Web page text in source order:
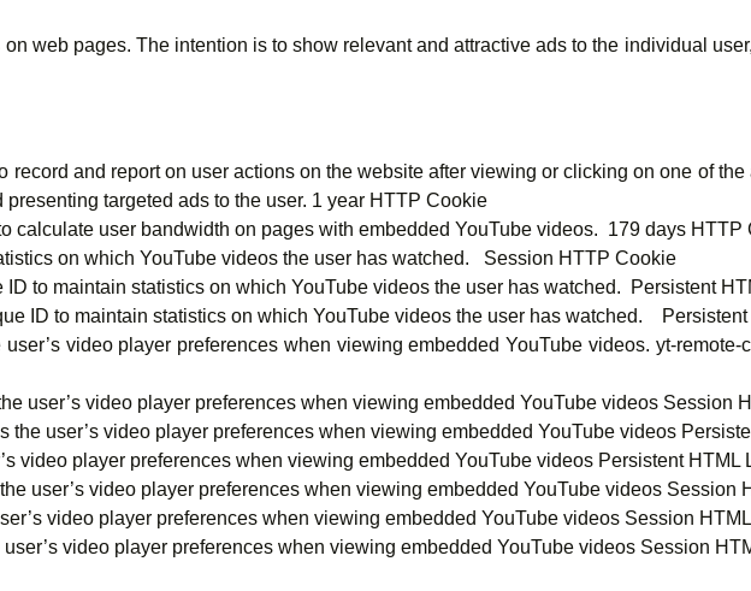
web pages. The intention is to show relevant and attractive ads to the individual
record and report on user actions on the website after viewing or clicking on one of the
targeted ads to the user. 1 year HTTP Cookie
calculate user bandwidth on pages with embedded YouTube videos. 179 days HTTP
on which YouTube videos the user has watched. Session HTTP Cookie
to maintain statistics on which YouTube videos the user has watched. Persistent
ID to maintain statistics on which YouTube videos the user has watched.
video player preferences when viewing embedded YouTube videos. yt-
user’s video player preferences when viewing embedded YouTube videos Session
the user’s video player preferences when viewing embedded YouTube videos
video player preferences when viewing embedded YouTube videos Persistent HTML
user’s video player preferences when viewing embedded YouTube videos Session
video player preferences when viewing embedded YouTube videos Session
video player preferences when viewing embedded YouTube videos Session